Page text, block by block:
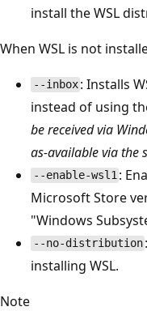
install the WSL
When WSL is not
--inbox : Installs
instead of using
be received via
as-available via the
--enable-wsl1 :
Microsoft Store
"Windows
--no-distribution
installing WSL.
Note